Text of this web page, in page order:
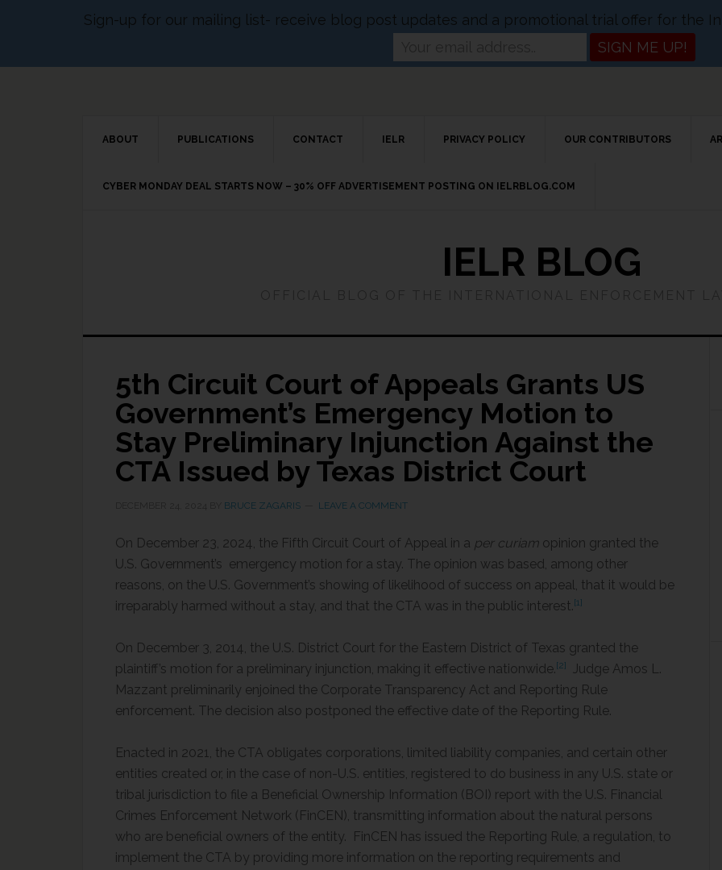
ABOUT PUBLICATIONS CONTACT IELR PRIVACY POLICY OUR CONTRIBUTORS
CYBER MONDAY DEAL STARTS NOW – 30% OFF ADVERTISEMENT POSTING ON IELRBLOG.COM
IELR BLOG
5th Circuit Court of Appeals Grants US
Government’s Emergency Motion to
Stay Preliminary Injunction Against the
CTA Issued by Texas District Court
BRUCE ZAGARIS LEAVE A COMMENT
On December 23, 2024, the Fifth Circuit Court of Appeal in a per curiam opinion granted the
U.S. Government’s emergency motion for a stay. The opinion was based, among other
reasons, on the U.S. Government’s showing of likelihood of success on appeal, that it would be
irreparably harmed without a stay, and that the CTA was in the public interest.[1]
On December 3, 2014, the U.S. District Court for the Eastern District of Texas granted the
plaintiff’s motion for a preliminary injunction, making it effective nationwide.[2]
Judge Amos L.
Mazzant preliminarily enjoined the Corporate Transparency Act and Reporting Rule
enforcement. The decision also postponed the effective date of the Reporting Rule.
Enacted in 2021, the CTA obligates corporations, limited liability companies, and certain other
entities created or, in the case of non-U.S. entities, registered to do business in any U.S. state or
tribal jurisdiction to file a Beneficial Ownership Information (BOI) report with the U.S. Financial
Crimes Enforcement Network (FinCEN), transmitting information about the natural persons
who are beneficial owners of the entity. FinCEN has issued the Reporting Rule, a regulation, to
implement the CTA by providing more information on the reporting requirements and
Sign-up for our mailing list- receive blog post updates and a promotional trial offer for the